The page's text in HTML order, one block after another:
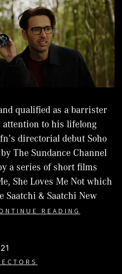
qualified as a barrister
to his lifelong
directorial debut Soho
The Sundance Channel
a series of short films
She Loves Me Not which
Saatchi & Saatchi New
READINGRAFN